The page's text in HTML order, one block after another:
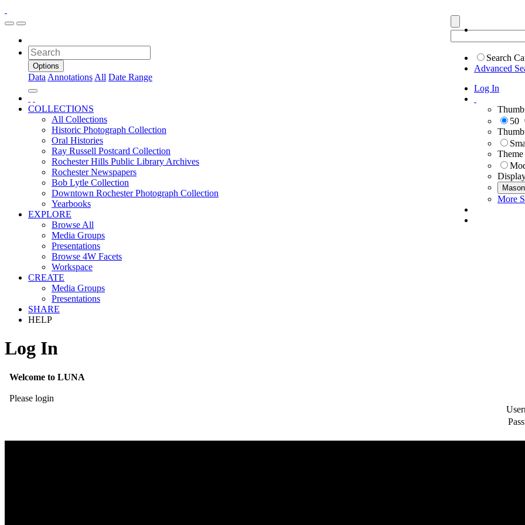
Search
Advanced
Log In
50
Theme
More
Options
Data Annotations All Date Range
COLLECTIONS
All Collections
Historic Photograph Collection
Oral Histories
Ray Russell Postcard Collection
Rochester Hills Public Library Archives
Rochester Newspapers
Bob Lytle Collection
Downtown Rochester Photograph Collection
Yearbooks
EXPLORE
Browse All
Media Groups
Presentations
Browse 4W Facets
Workspace
CREATE
Media Groups
Presentations
SHARE
HELP
Log In
Welcome to LUNA
Please login